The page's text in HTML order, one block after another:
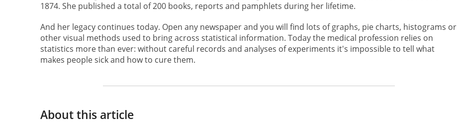
1874. She published a total of 200 books, reports and pamphlets during her lifetime.
And her legacy continues today. Open any newspaper and you will find lots of graphs, pie charts, histograms or
other visual methods used to bring across statistical information. Today the medical profession relies on
statistics more than ever: without careful records and analyses of experiments it's impossible to tell what
makes people sick and how to cure them.
About this article